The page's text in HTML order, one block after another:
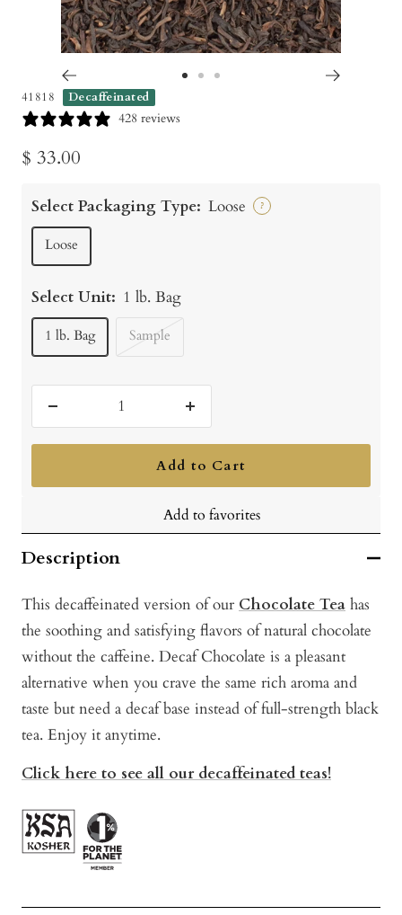
41818 Decaffeinated
428 reviews
Sale
$ 33.00
Select Packaging Type: Loose ?
Loose
Select Unit: 1 lb. Bag
1 lb. Bag Sample
quantity
Increase
quantity
Add to Cart
Add to favorites
Description
This decaffeinated version of our Chocolate Tea has
the soothing and satisfying flavors of natural chocolate
without the caffeine. Decaf Chocolate is a pleasant
alternative when you crave the same rich aroma and
taste but need a decaf base instead of full-strength black
tea. Enjoy it anytime.
Click here to see all our decaffeinated teas!